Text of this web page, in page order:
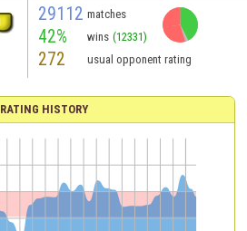
29112 matches
42% wins (12331)
272 usual opponent rating
RATING HISTORY